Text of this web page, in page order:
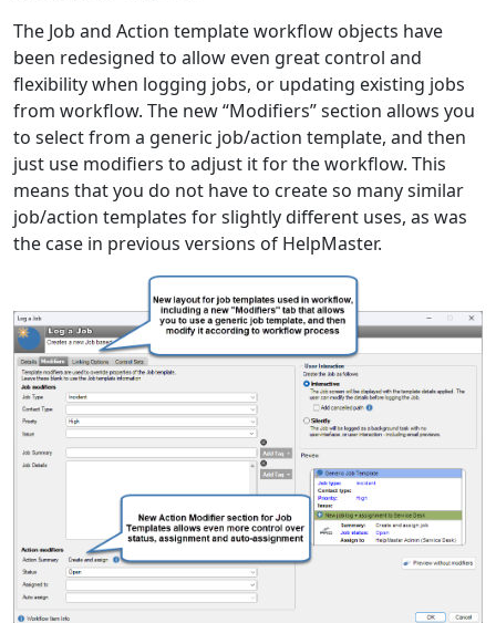
The Job and Action template workflow objects have
been redesigned to allow even great control and
flexibility when logging jobs, or updating existing jobs
from workflow. The new “Modifiers” section allows you
to select from a generic job/action template, and then
just use modifiers to adjust it for the workflow. This
means that you do not have to create so many similar
job/action templates for slightly different uses, as was
the case in previous versions of HelpMaster.